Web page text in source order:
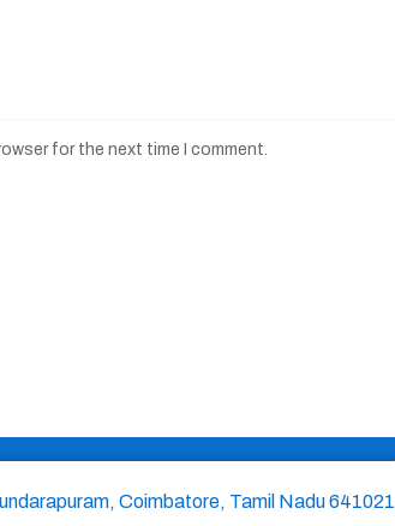
for the next time I comment.
Coimbatore, Tamil Nadu 641021